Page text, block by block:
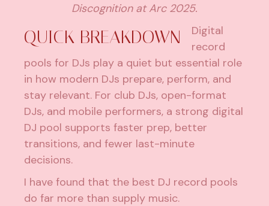
Discognition at Arc 2025.
QUICK BREAKDOWN
Digital
record
pools for DJs play a quiet but essential role
in how modern DJs prepare, perform, and
stay relevant. For club DJs, open-format
DJs, and mobile performers, a strong digital
DJ pool supports faster prep, better
transitions, and fewer last-minute
decisions.
I have found that the best DJ record pools
do far more than supply music.